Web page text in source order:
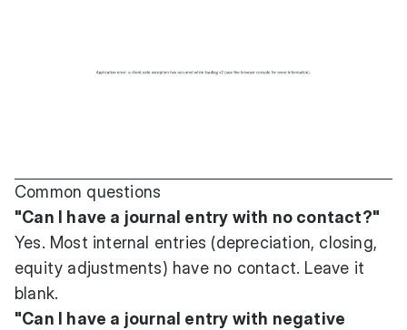
Common questions
"Can I have a journal entry with no contact?"
Yes. Most internal entries (depreciation, closing,
equity adjustments) have no contact. Leave it
blank.
"Can I have a journal entry with negative